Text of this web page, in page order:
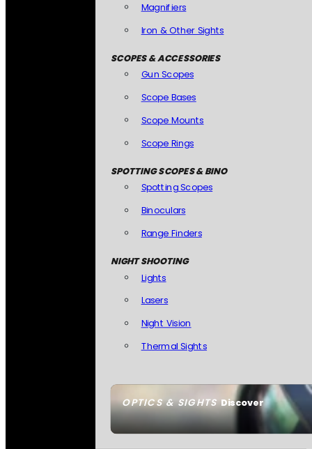
OPTICS & SIGHTSDiscover
Magnifiers
Iron & Other Sights
SCOPES & ACCESSORIES
Gun Scopes
Scope Bases
Scope Mounts
Scope Rings
SPOTTING SCOPES & BINO
Spotting Scopes
Binoculars
Range Finders
NIGHT SHOOTING
Lights
Lasers
Night Vision
Thermal Sights